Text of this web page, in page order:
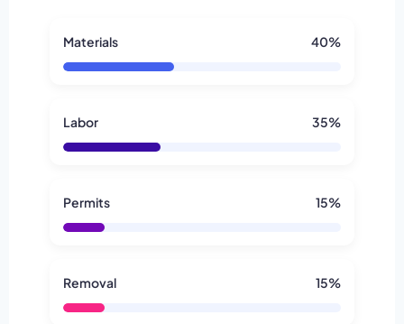
Materials 40%
Labor 35%
Permits 15%
Removal 15%